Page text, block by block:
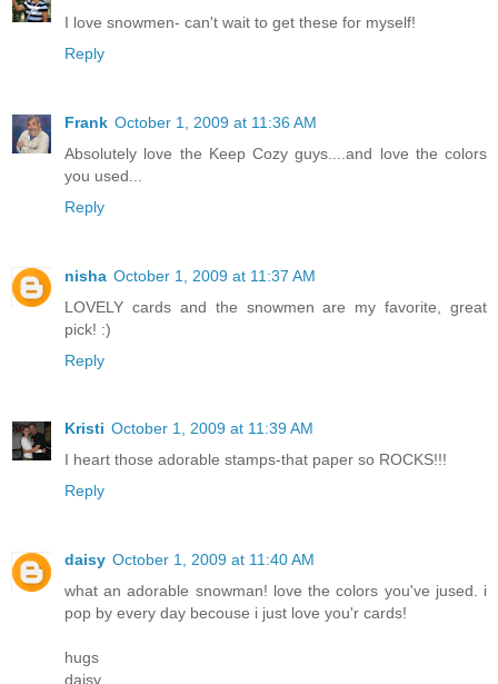
I love snowmen- can't wait to get these for myself!
Reply
Frank October 1, 2009 at 11:36 AM
Absolutely love the Keep Cozy guys....and love the colors
you used...
Reply
nisha October 1, 2009 at 11:37 AM
LOVELY cards and the snowmen are my favorite, great
pick! :)
Reply
Kristi October 1, 2009 at 11:39 AM
I heart those adorable stamps-that paper so ROCKS!!!
Reply
daisy October 1, 2009 at 11:40 AM
what an adorable snowman! love the colors you've jused. i
pop by every day becouse i just love you'r cards!
hugs
daisy